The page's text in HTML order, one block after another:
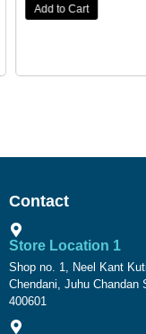
Add to Cart
Contact
Store Location 1
Shop no. 1, Neel Kant
Chendani, Juhu Chandan
400601